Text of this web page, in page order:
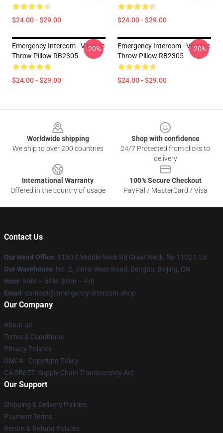
$24.00 - $29.00 $24.00 - $29.00
Emergency Intercom - Vintage
Throw Pillow RB2305
$24.00 - $29.00
-20%
Emergency Intercom - Vintage
Throw Pillow RB2305
$24.00 - $29.00
-20%
Worldwide shipping
We ship to over 200 countries
Shop with confidence
24/7 Protected from clicks to
delivery
International Warranty
Offered in the country of usage
100% Secure Checkout
PayPal / MasterCard / Visa
Contact Us
Our Head Office: 8180 S Middle Neck Rd Great Neck, Ny 11021, Us
Our Warehouse: No. 2, Jintai West Road, Bengbu, Beijing, CN
Hour: 9AM – 5PM (Mon – Fri)
Email : contact@emergency-intercom.shop
Our Company
About us
Terms & Conditions
Privacy Policies
DMCA - Copyright Policy
CA SB657: Supply Chain Transparency Act
Our Support
Shipping & Delivery Policies
Payment Terms
Return & Refund Policies